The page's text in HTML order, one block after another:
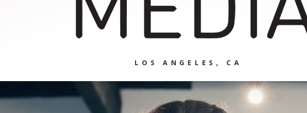
LOS ANGELES, CA